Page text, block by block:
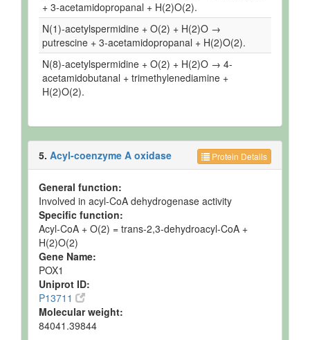
+ 3-acetamidopropanal + H(2)O(2).
N(1)-acetylspermidine + O(2) + H(2)O →
putrescine + 3-acetamidopropanal + H(2)O(2).
N(8)-acetylspermidine + O(2) + H(2)O → 4-
acetamidobutanal + trimethylenediamine +
H(2)O(2).
Protein Details
5. Acyl-coenzyme A oxidase
General function:
Involved in acyl-CoA dehydrogenase activity
Specific function:
Acyl-CoA + O(2) = trans-2,3-dehydroacyl-CoA +
H(2)O(2)
Gene Name:
POX1
Uniprot ID:
P13711
Molecular weight:
84041.39844